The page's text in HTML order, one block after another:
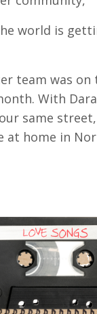
world is
team was
With
same
at home in